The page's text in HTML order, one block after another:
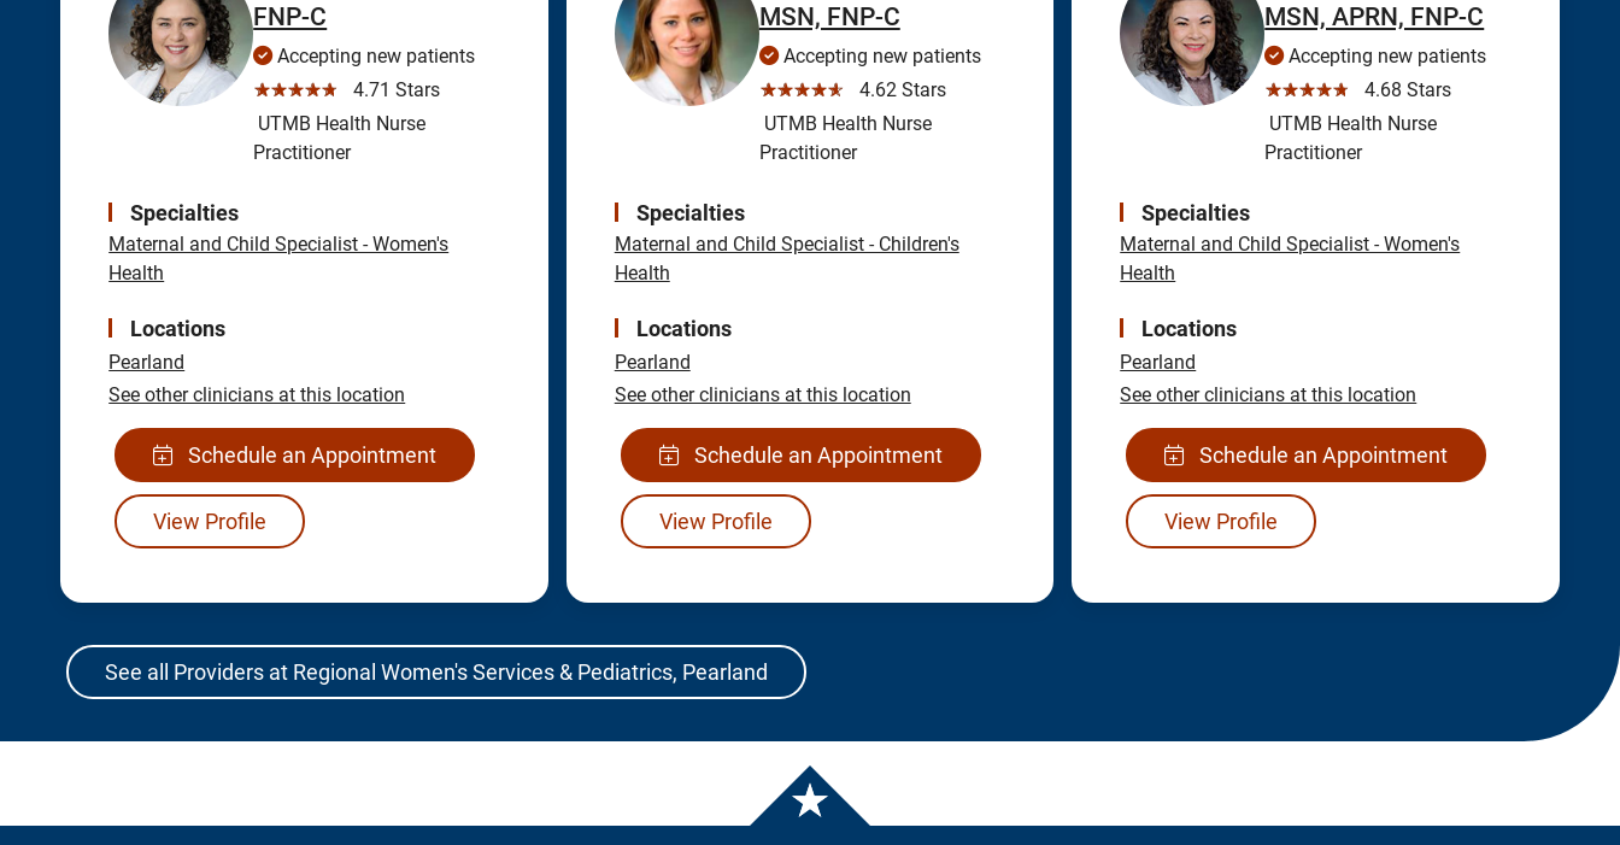
FNP-C
Accepting new patients
☆☆☆☆☆
4.71 Stars
UTMB Health Nurse
Practitioner
Specialties
Maternal and Child Specialist - Women's
Health
Locations
Pearland
See other clinicians at this location
Schedule an Appointment
View Profile
MSN, FNP-C
Accepting new patients
☆☆☆☆☆
4.62 Stars
UTMB Health Nurse
Practitioner
Specialties
Maternal and Child Specialist - Children's
Health
Locations
Pearland
See other clinicians at this location
Schedule an Appointment
View Profile
MSN, APRN, FNP-C
Accepting new patients
☆☆☆☆☆
4.68 Stars
UTMB Health Nurse
Practitioner
Specialties
Maternal and Child Specialist - Women's
Health
Locations
Pearland
See other clinicians at this location
Schedule an Appointment
View Profile
See all Providers at Regional Women's Services & Pediatrics, Pearland